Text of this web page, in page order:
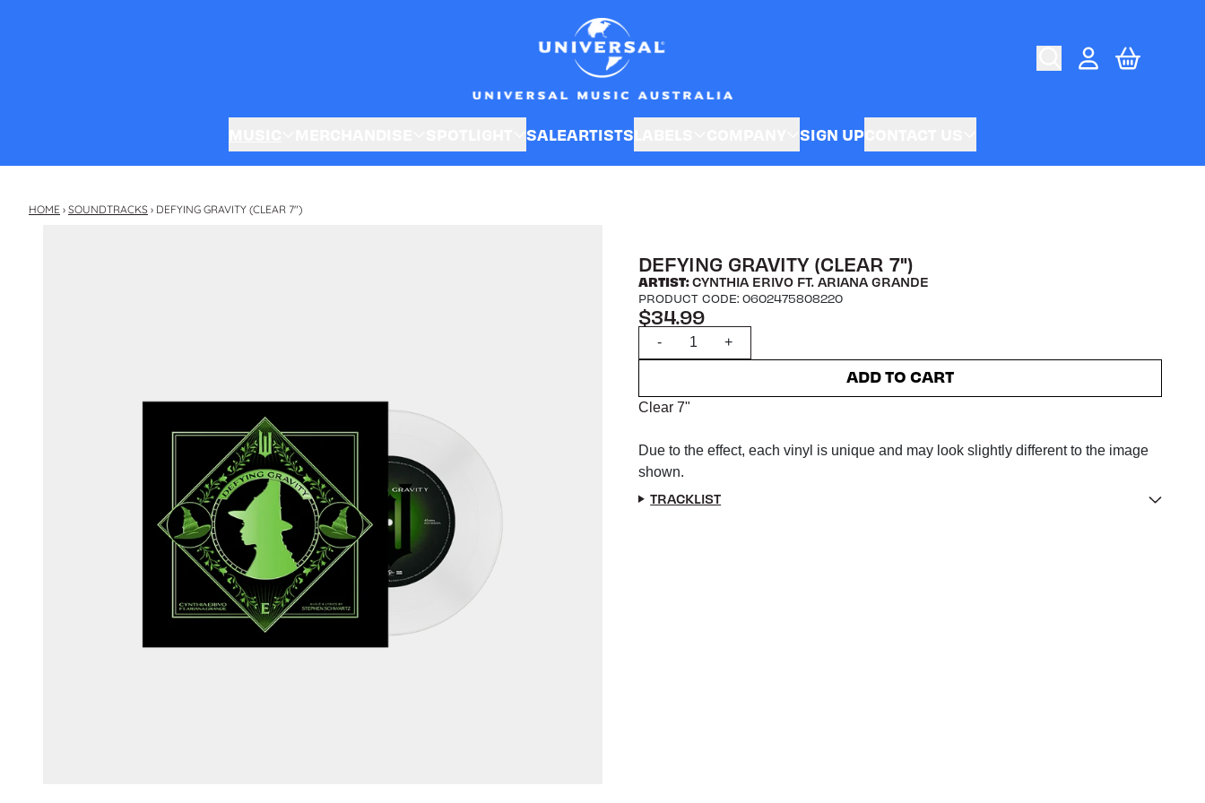
CART
SALEARTISTS SIGN UPCONTACT US
HOME › SOUNDTRACKS › DEFYING GRAVITY (CLEAR 7")
DEFYING GRAVITY (CLEAR 7")
ARTIST:CYNTHIA ERIVO FT. ARIANA GRANDE
PRODUCT CODE: 0602475808220
$34.99
- +
ADD TO CART
Clear 7"
Due to the effect, each vinyl is unique and may look slightly different to the image
shown.
TRACKLIST